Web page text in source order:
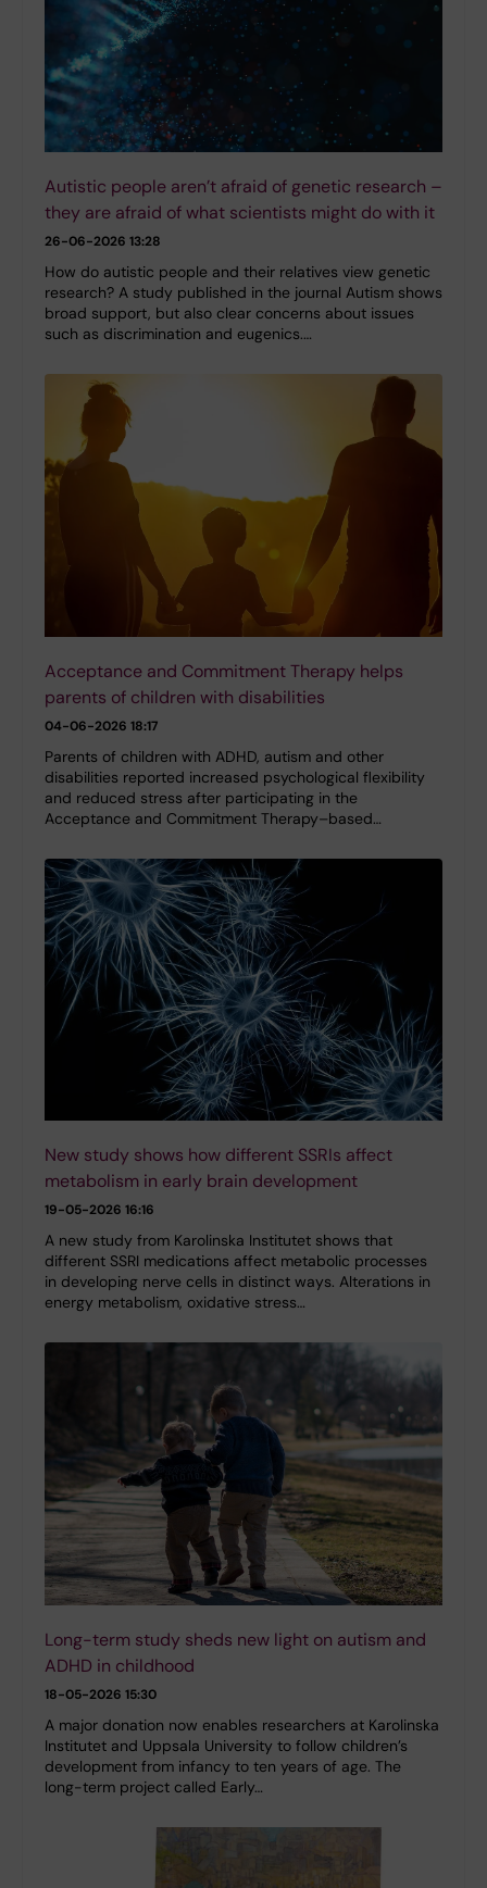
Autistic people aren’t afraid of genetic research –
they are afraid of what scientists might do with it
26-06-2026 13:28
How do autistic people and their relatives view genetic
research? A study published in the journal Autism shows
broad support, but also clear concerns about issues
such as discrimination and eugenics.…
Acceptance and Commitment Therapy helps
parents of children with disabilities
04-06-2026 18:17
Parents of children with ADHD, autism and other
disabilities reported increased psychological flexibility
and reduced stress after participating in the
Acceptance and Commitment Therapy–based…
New study shows how different SSRIs affect
metabolism in early brain development
19-05-2026 16:16
A new study from Karolinska Institutet shows that
different SSRI medications affect metabolic processes
in developing nerve cells in distinct ways. Alterations in
energy metabolism, oxidative stress…
Long-term study sheds new light on autism and
ADHD in childhood
18-05-2026 15:30
A major donation now enables researchers at Karolinska
Institutet and Uppsala University to follow children’s
development from infancy to ten years of age. The
long-term project called Early…